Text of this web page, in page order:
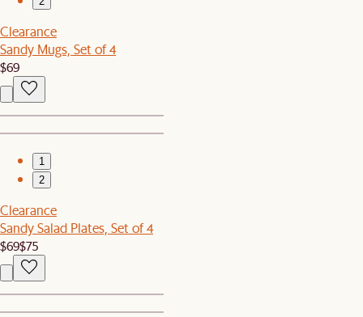
Clearance
Sandy Mugs, Set of 4
$69
1
2
Clearance
Sandy Salad Plates, Set of 4
$69$75